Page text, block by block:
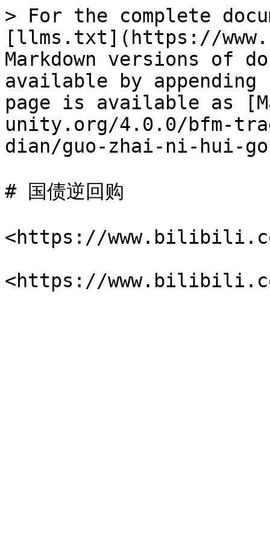
> For the complete
[llms.txt](https://
Markdown versions of
available by
page is available as
unity.org/4.0.0/bfm-
dian/guo-zhai-ni-hui-
# 国债逆回购
<https://